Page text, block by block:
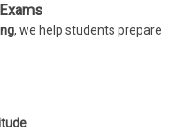
, we help students prepare